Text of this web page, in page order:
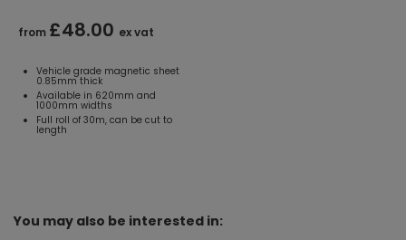
from £48.00 ex vat
Vehicle grade magnetic sheet
0.85mm thick
Available in 620mm and
1000mm widths
Full roll of 30m, can be cut to
length
You may also be interested in: